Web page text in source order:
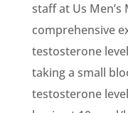
staff at Us
comprehensive
testosterone
taking a small
testosterone